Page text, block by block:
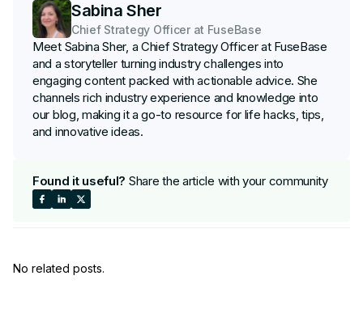
Sabina Sher
Chief Strategy Officer at FuseBase
Meet Sabina Sher, a Chief Strategy Officer at FuseBase
and a storyteller turning industry challenges into
engaging content packed with actionable advice. She
channels rich industry experience and knowledge into
our blog, making it a go-to resource for life hacks, tips,
and innovative ideas.
Found it useful? Share the article with your community
Share
on
Share
on
Share
on
No related posts.